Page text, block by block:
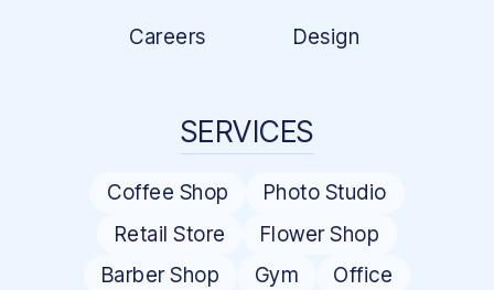
Careers Design
SERVICES
Coffee Shop
Photo Studio
Retail Store
Flower Shop
Barber Shop
Gym
Office